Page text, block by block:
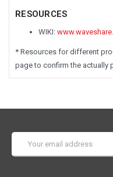
RESOURCES
WIKI:
* Resources for different
page to confirm the actually
Email
Address